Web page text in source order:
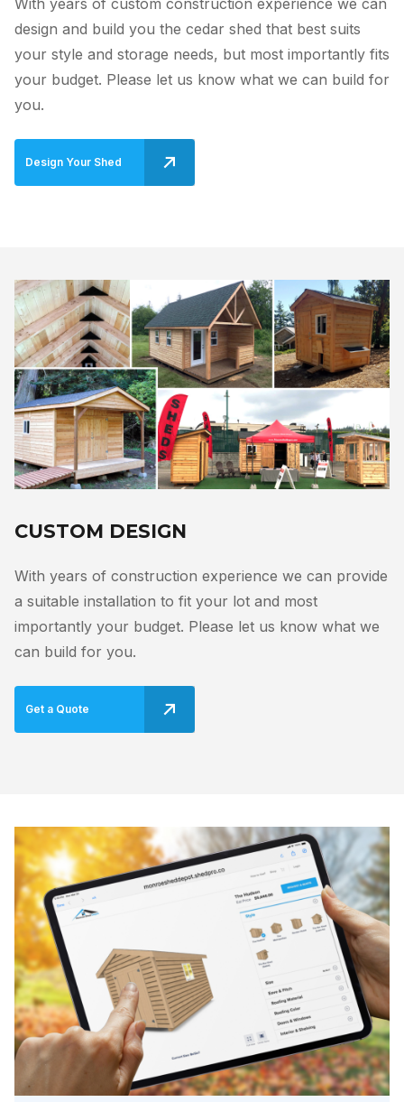
design and build you the cedar shed that best suits
your style and storage needs, but most importantly fits
your budget. Please let us know what we can build for
you.
Design Your Shed
CUSTOM DESIGN
With years of construction experience we can provide
a suitable installation to fit your lot and most
importantly your budget. Please let us know what we
can build for you.
Get a Quote